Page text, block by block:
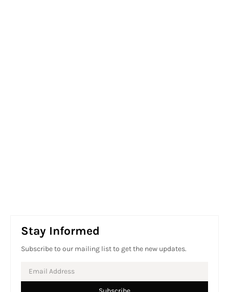
Stay Informed
Subscribe to our mailing list to get the new updates.